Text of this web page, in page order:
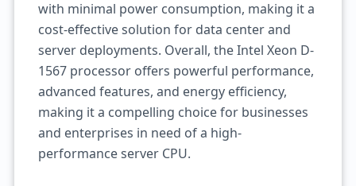
with minimal power consumption, making it a
cost-effective solution for data center and
server deployments. Overall, the Intel Xeon D-
1567 processor offers powerful performance,
advanced features, and energy efficiency,
making it a compelling choice for businesses
and enterprises in need of a high-
performance server CPU.